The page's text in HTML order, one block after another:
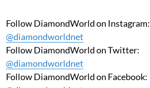
Follow DiamondWorld on Instagram:
@diamondworldnet
Follow DiamondWorld on Twitter:
@diamondworldnet
Follow DiamondWorld on Facebook: